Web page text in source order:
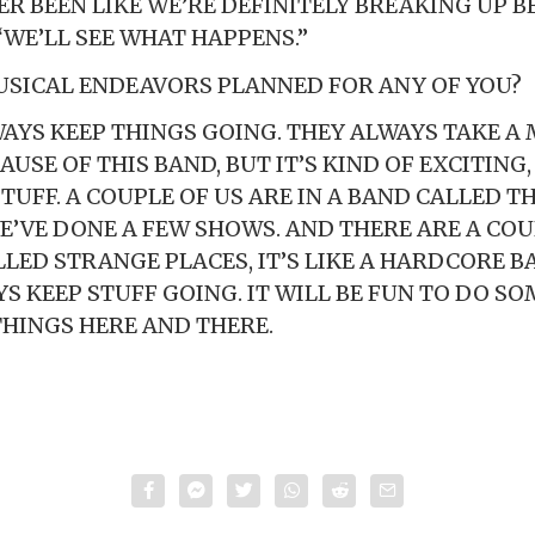
BEEN LIKE WE’RE DEFINITELY BREAKING UP
SEE WHAT HAPPENS.”
ENDEAVORS PLANNED FOR ANY OF YOU?
KEEP THINGS GOING. THEY ALWAYS TAKE A
OF THIS BAND, BUT IT’S KIND OF EXCITING,
A COUPLE OF US ARE IN A BAND CALLED
DONE A FEW SHOWS. AND THERE ARE A
STRANGE PLACES, IT’S LIKE A HARDCORE
KEEP STUFF GOING. IT WILL BE FUN TO DO
HERE AND THERE.